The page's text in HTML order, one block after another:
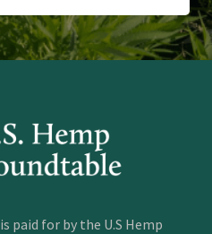
is paid for by the U.S Hemp